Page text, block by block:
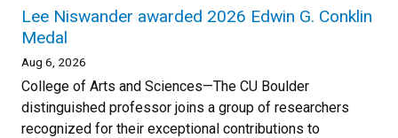
Lee Niswander awarded 2026 Edwin G. Conklin
Medal
Aug 6, 2026
College of Arts and Sciences—The CU Boulder
distinguished professor joins a group of researchers
recognized for their exceptional contributions to